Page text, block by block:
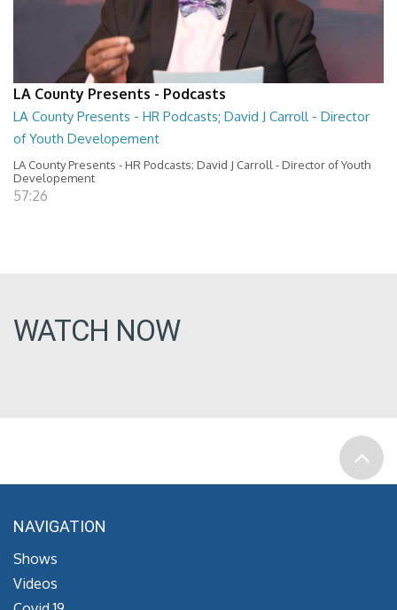
LA County Presents - Podcasts
LA County Presents - HR Podcasts; David J Carroll - Director
of Youth Developement
LA County Presents - HR Podcasts; David J Carroll - Director of Youth
Developement
57:26
WATCH NOW
NAVIGATION
Shows
Videos